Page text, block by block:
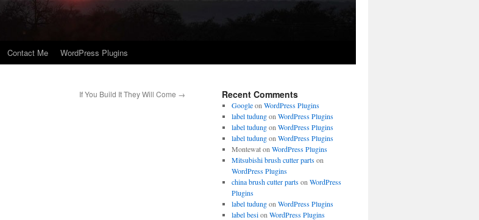
Contact Me WordPress Plugins
If You Build It They Will Come → Recent Comments
Googleon WordPress Plugins
label tudungon WordPress Plugins
label tudungon WordPress Plugins
label tudungon WordPress Plugins
Montewaton WordPress Plugins
Mitsubishi brush cutter partson
WordPress Plugins
china brush cutter partson WordPress
Plugins
label tudungon WordPress Plugins
label besion WordPress Plugins